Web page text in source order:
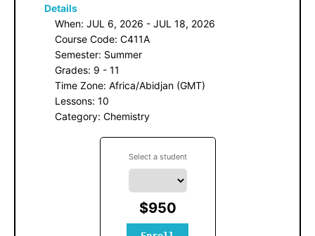
Details
When: JUL 6, 2026 - JUL 18, 2026
Course Code: C411A
Semester: Summer
Grades: 9 - 11
Time Zone: Africa/Abidjan (GMT)
Lessons: 10
Category: Chemistry
Select a student
$950